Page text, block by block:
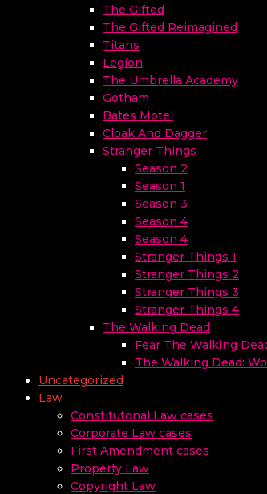
The Gifted
The Gifted Reimagined
Titans
Legion
The Umbrella Academy
Gotham
Bates Motel
Cloak And Dagger
Stranger Things
Season 2
Season 1
Season 3
Season 4
Season 4
Stranger Things 1
Stranger Things 2
Stranger Things 3
Stranger Things 4
The Walking Dead
Fear The Walking
The Walking Dead:
Uncategorized
Law
Constitutonal Law cases
Corporate Law cases
First Amendment cases
Property Law
Copyright Law